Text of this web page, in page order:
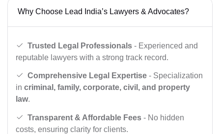
Why Choose Lead India’s Lawyers & Advocates?
Trusted Legal Professionals - Experienced and
reputable lawyers with a strong track record.
Comprehensive Legal Expertise - Specialization
in criminal, family, corporate, civil, and property
law.
Transparent & Affordable Fees - No hidden
costs, ensuring clarity for clients.